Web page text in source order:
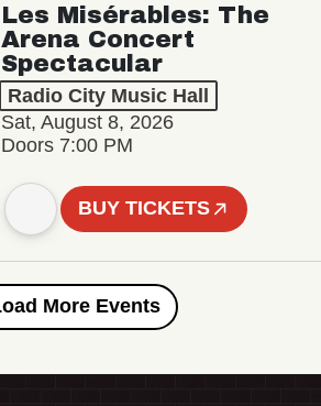
Les Misérables: The
Arena Concert
Spectacular
Radio City Music Hall
Sat, August 8, 2026
Doors 7:00 PM
BUY TICKETS
Load More Events